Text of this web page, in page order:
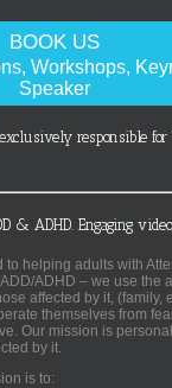
BOOK US
Workshops,
Speaker
responsible for
& ADHD. Engaging
to helping adults with
ADHD – we use the
affected by it, (family,
themselves from
Our mission is
by it.
is to: